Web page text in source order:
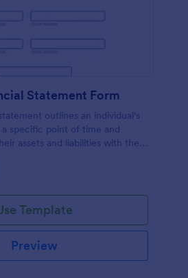
Statement Form
outlines an individual's
specific point of time and
assets and liabilities with their
Template
Preview